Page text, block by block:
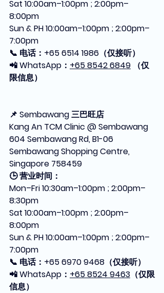
Sat 10:00am–1:00pm ; 2:00pm–
8:00pm
Sun & PH 10:00am–1:00pm ; 2:00pm–
7:00pm
📞 电话：+65 6514 1986（仅接听）
📲 WhatsApp： +65 8542 6849 （仅
限信息）
📌 Sembawang 三巴旺店
Kang An TCM Clinic @ Sembawang
604 Sembawang Rd, B1-06
Sembawang Shopping Centre,
Singapore 758459
🕒 营业时间：
Mon–Fri 10:30am–1:00pm ; 2:00pm–
8:30pm
Sat 10:00am–1:00pm ; 2:00pm–
8:00pm
Sun & PH 10:00am–1:00pm ; 2:00pm–
7:00pm
📞 电话：+65 6970 9468（仅接听）
📲 WhatsApp： +65 8524 9463 （仅限
信息）